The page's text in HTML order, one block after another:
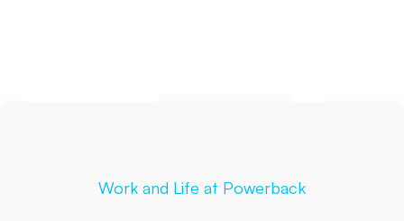
Work and Life at Powerback